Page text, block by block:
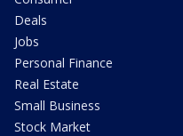
Deals
Jobs
Personal Finance
Real Estate
Small Business
Stock Market